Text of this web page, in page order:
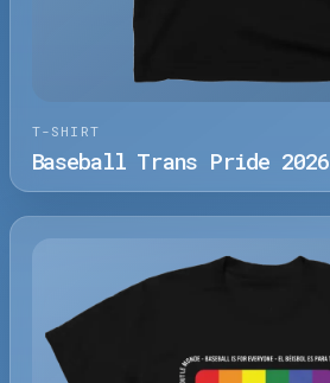
T-SHIRT
Baseball Trans Pride 2026